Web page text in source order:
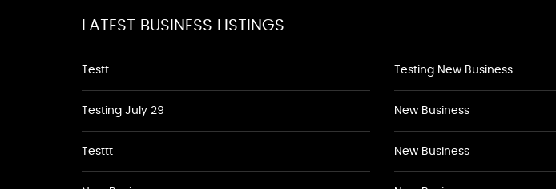
LATEST BUSINESS LISTINGS
Testt
Testing July 29
Testtt
Testing New Business
New Business
New Business